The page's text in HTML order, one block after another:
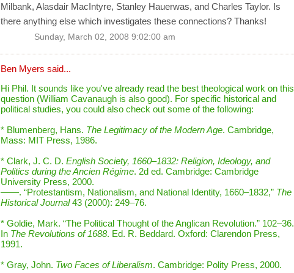
Milbank, Alasdair MacIntyre, Stanley Hauerwas, and Charles Taylor. Is
there anything else which investigates these connections? Thanks!
Sunday, March 02, 2008 9:02:00 am
Ben Myers said...
Hi Phil. It sounds like you've already read the best theological work on this
question (William Cavanaugh is also good). For specific historical and
political studies, you could also check out some of the following:
* Blumenberg, Hans. The Legitimacy of the Modern Age. Cambridge,
Mass: MIT Press, 1986.
* Clark, J. C. D. English Society, 1660–1832: Religion, Ideology, and
Politics during the Ancien Régime. 2d ed. Cambridge: Cambridge
University Press, 2000.
——. “Protestantism, Nationalism, and National Identity, 1660–1832,” The
Historical Journal43 (2000): 249–76.
* Goldie, Mark. “The Political Thought of the Anglican Revolution.” 102–36.
In The Revolutions of 1688. Ed. R. Beddard. Oxford: Clarendon Press,
1991.
* Gray, John. Two Faces of Liberalism. Cambridge: Polity Press, 2000.